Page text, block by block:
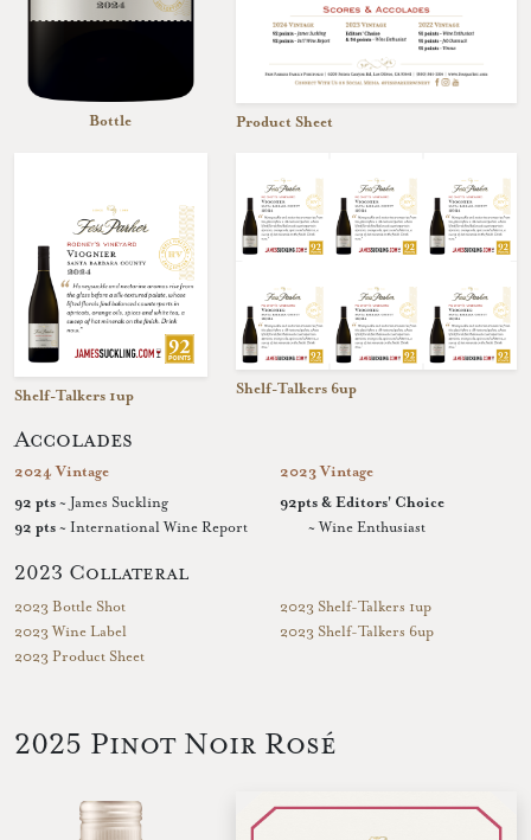
Bottle Product Sheet
Shelf-Talkers 1up Shelf-Talkers 6up
Accolades
2024 Vintage
92 pts ~ James Suckling
92 pts ~ International Wine Report
2023 Vintage
92pts & Editors' Choice
~ Wine Enthusiast
2023 Collateral
2023 Bottle Shot
2023 Wine Label
2023 Product Sheet
2023 Shelf-Talkers 1up
2023 Shelf-Talkers 6up
2025 Pinot Noir Rosé